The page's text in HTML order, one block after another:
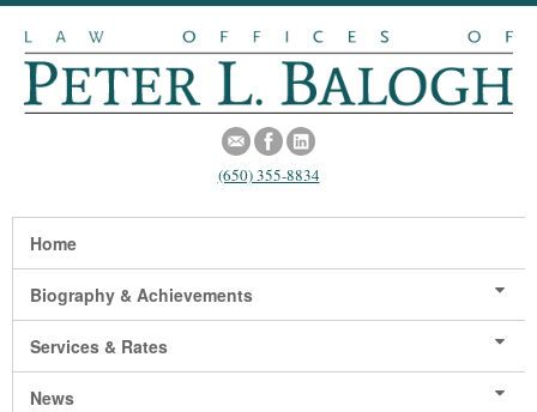
(650) 355-8834
Home
Biography & Achievements
Services & Rates
News